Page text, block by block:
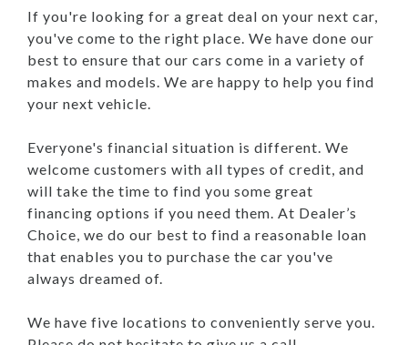
If you're looking for a great deal on your next car,
you've come to the right place. We have done our
best to ensure that our cars come in a variety of
makes and models. We are happy to help you find
your next vehicle.
Everyone's financial situation is different. We
welcome customers with all types of credit, and
will take the time to find you some great
financing options if you need them. At Dealer’s
Choice, we do our best to find a reasonable loan
that enables you to purchase the car you've
always dreamed of.
We have five locations to conveniently serve you.